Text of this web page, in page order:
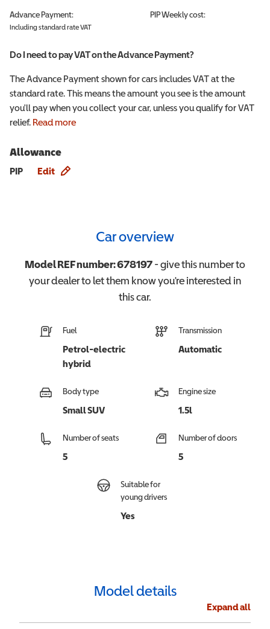
Advance Payment:
Including standard rate VAT
PIPWeekly cost:
Do I need to pay VAT on the Advance Payment?
The Advance Payment shown for cars includes VAT at the
standard rate. This means the amount you see is the amount
you'll pay when you collect your car, unless you qualify for VAT
relief. Read more
Allowance
PIP Edit
Car overview
Model REF number:678197- give this number to
your dealer to let them know you're interested in
thiscar.
Fuel
Petrol-electric
hybrid
Transmission
Automatic
Body type
Small SUV
Engine size
1.5l
Number of seats
5
Number of doors
5
Suitable for
young drivers
Yes
Model details
Expand all